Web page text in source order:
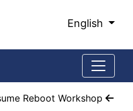
English
Reboot Workshop